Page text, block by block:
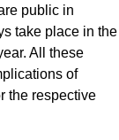
public in
take place in the
All these
of
the respective